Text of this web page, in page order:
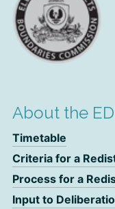
About the
Timetable
Criteria for a
Process for a
Input to